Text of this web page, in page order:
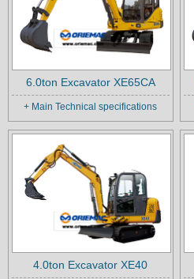
6.0ton Excavator XE65CA
+ Main Technical specifications
4.0ton Excavator XE40